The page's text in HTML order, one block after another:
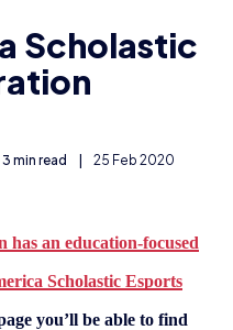
Scholastic
3 min read | 25 Feb 2020
has an education-focused
Scholastic Esports
you’ll be able to find